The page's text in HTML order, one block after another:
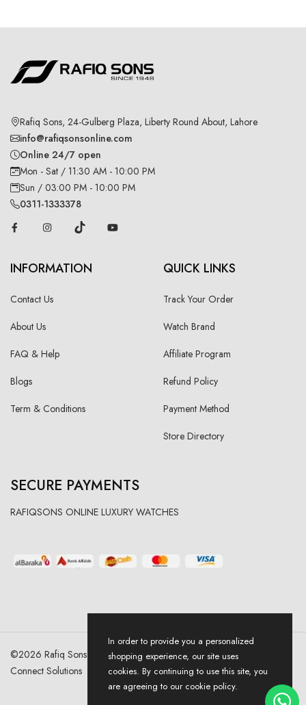
Rafiq Sons, 24-Gulberg Plaza, Liberty Round About, Lahore
info@rafiqsonsonline.com
Online 24/7 open
Mon - Sat / 11:30 AM - 10:00 PM
Sun / 03:00 PM - 10:00 PM
0311-1333378
INFORMATION
Contact Us
About Us
FAQ & Help
Blogs
Term & Conditions
QUICK LINKS
Track Your Order
Watch Brand
Affiliate Program
Refund Policy
Payment Method
Store Directory
SECURE PAYMENTS
RAFIQSONS ONLINE LUXURY WATCHES
©2026 Rafiq Sons | All Right Reserved. Designed & Developed By
Connect Solutions
In order to provide you a personalized
shopping experience, our site uses
cookies. By continuing to use this site, you
are agreeing to our cookie policy.